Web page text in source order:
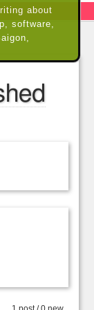
about
software,